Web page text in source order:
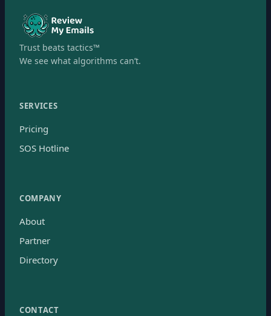
Trust beats tactics™
We see what algorithms can’t.
SERVICES
Pricing
SOS Hotline
COMPANY
About
Partner
Directory
CONTACT